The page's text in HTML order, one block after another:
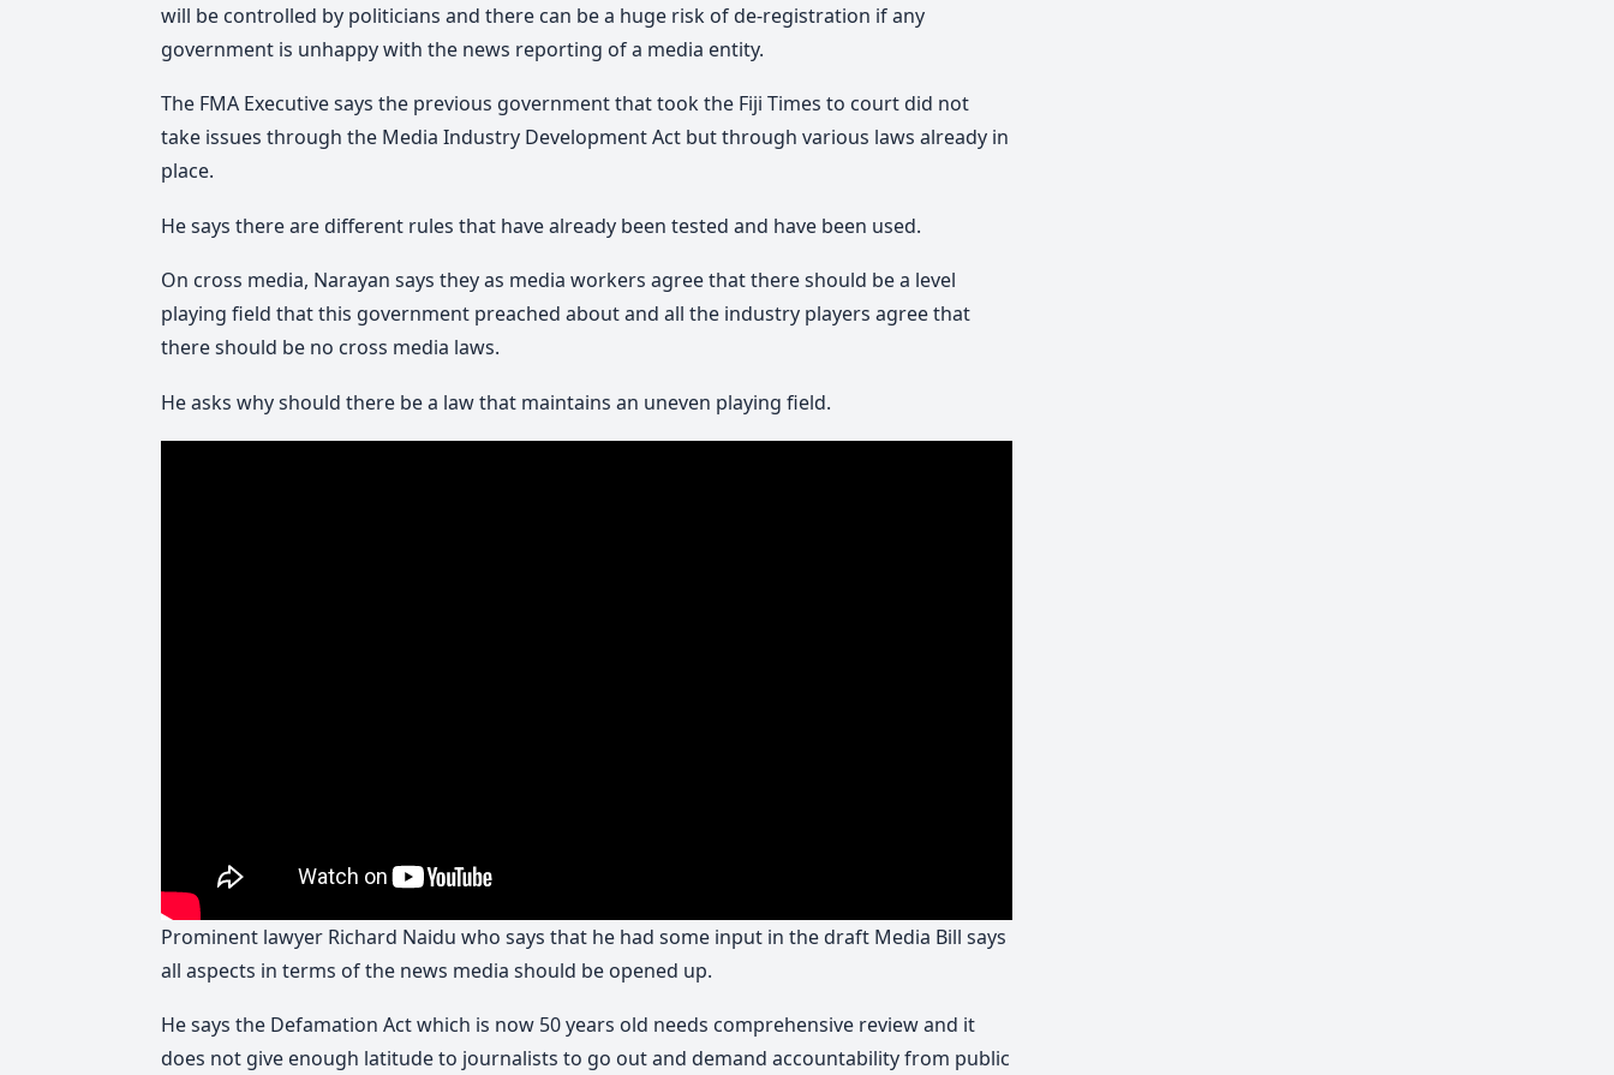
will be controlled by politicians and there can be a huge risk of de-registration if any
government is unhappy with the news reporting of a media entity.
The FMA Executive says the previous government that took the Fiji Times to court did not
take issues through the Media Industry Development Act but through various laws already in
place.
He says there are different rules that have already been tested and have been used.
On cross media, Narayan says they as media workers agree that there should be a level
playing field that this government preached about and all the industry players agree that
there should be no cross media laws.
He asks why should there be a law that maintains an uneven playing field.
Prominent lawyer Richard Naidu who says that he had some input in the draft Media Bill says
all aspects in terms of the news media should be opened up.
He says the Defamation Act which is now 50 years old needs comprehensive review and it
does not give enough latitude to journalists to go out and demand accountability from public